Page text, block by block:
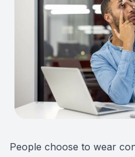
People choose to wear
Patient Center
Español
Contact